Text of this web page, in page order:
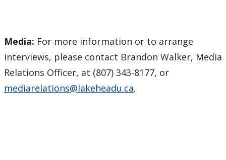
Media: For more information or to arrange
interviews, please contact Brandon Walker, Media
Relations Officer, at (807) 343-8177, or
mediarelations@lakeheadu.ca.